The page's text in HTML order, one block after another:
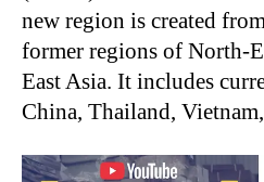
new region is created
former regions of North-
East Asia. It includes
China, Thailand,